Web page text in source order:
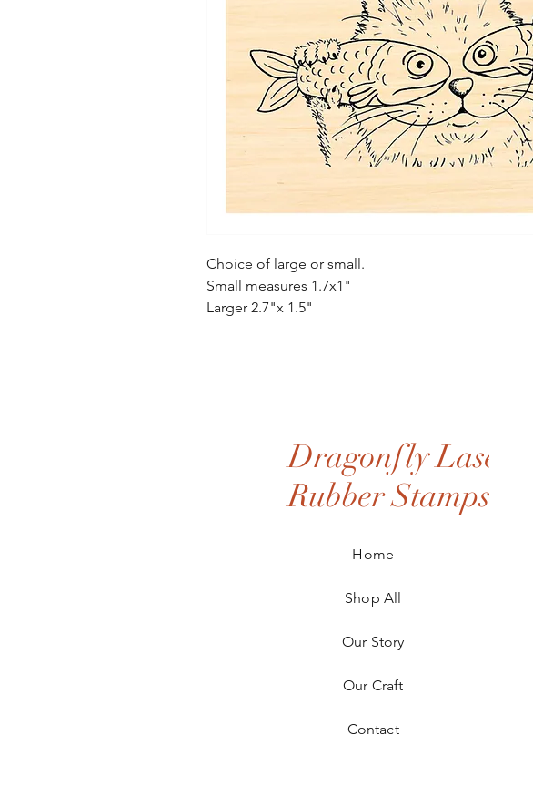
Choice of large or small.
Small measures 1.7x1"
Larger 2.7"x 1.5"
Dragonfly Laser
Rubber Stamps
Home
Shop All
Our Story
Our Craft
Contact